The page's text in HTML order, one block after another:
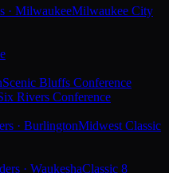
· MilwaukeeMilwaukee City
Scenic Bluffs Conference
Rivers Conference
· BurlingtonMidwest Classic
· WaukeshaClassic 8